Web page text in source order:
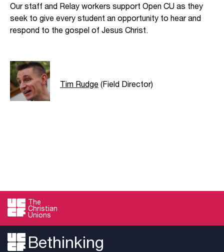
Our staff and Relay workers support Open CU as they
seek to give every student an opportunity to hear and
respond to the gospel of Jesus Christ.
Tim Rudge (Field Director)
The
Christian
Unions
Bethinking